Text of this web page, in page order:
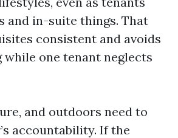
and in-suite things. That
consistent and avoids
one tenant neglects
and outdoors need to
accountability. If the